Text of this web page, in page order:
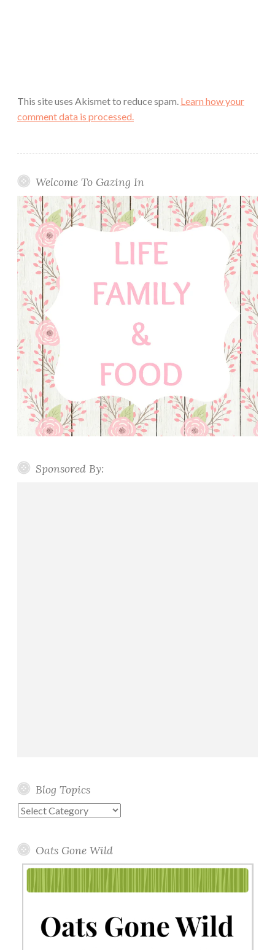
This site uses Akismet to reduce spam. Learn how your
comment data is processed.
Welcome To Gazing In
Sponsored By:
Blog Topics
Blog
Oats Gone Wild